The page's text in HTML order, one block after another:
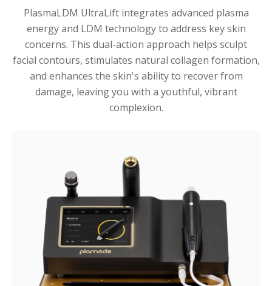
PlasmaLDM UltraLift integrates advanced plasma
energy and LDM technology to address key skin
concerns. This dual-action approach helps sculpt
facial contours, stimulates natural collagen formation,
and enhances the skin's ability to recover from
damage, leaving you with a youthful, vibrant
complexion.